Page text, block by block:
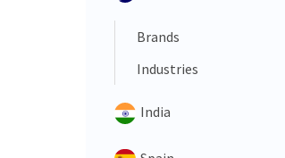
Brands
Industries
India